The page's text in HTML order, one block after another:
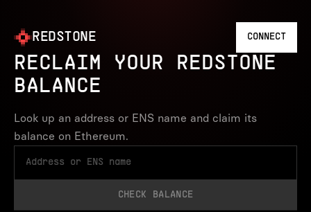
REDSTONE CONNECT
RECLAIM YOUR REDSTONE
BALANCE
Look up an address or ENS name and claim its
balance on Ethereum.
CHECK BALANCE